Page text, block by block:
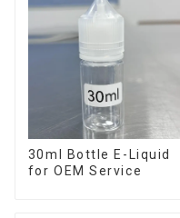
30ml Bottle E-Liquid
for OEM Service